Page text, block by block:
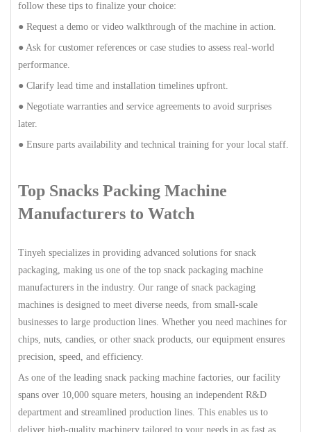
follow these tips to finalize your choice:
● Request a demo or video walkthrough of the machine in action.
● Ask for customer references or case studies to assess real-world
performance.
● Clarify lead time and installation timelines upfront.
● Negotiate warranties and service agreements to avoid surprises
later.
● Ensure parts availability and technical training for your local staff.
Top Snacks Packing Machine
Manufacturers to Watch
Tinyeh specializes in providing advanced solutions for snack
packaging, making us one of the top snack packaging machine
manufacturers in the industry. Our range of snack packaging
machines is designed to meet diverse needs, from small-scale
businesses to large production lines. Whether you need machines for
chips, nuts, candies, or other snack products, our equipment ensures
precision, speed, and efficiency.
As one of the leading snack packing machine factories, our facility
spans over 10,000 square meters, housing an independent R&D
department and streamlined production lines. This enables us to
deliver high-quality machinery tailored to your needs in as fast as